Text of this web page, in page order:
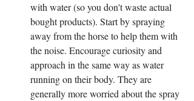
with water (so you don't waste actual
bought products). Start by spraying
away from the horse to help them with
the noise. Encourage curiosity and
approach in the same way as water
running on their body. They are
generally more worried about the spray